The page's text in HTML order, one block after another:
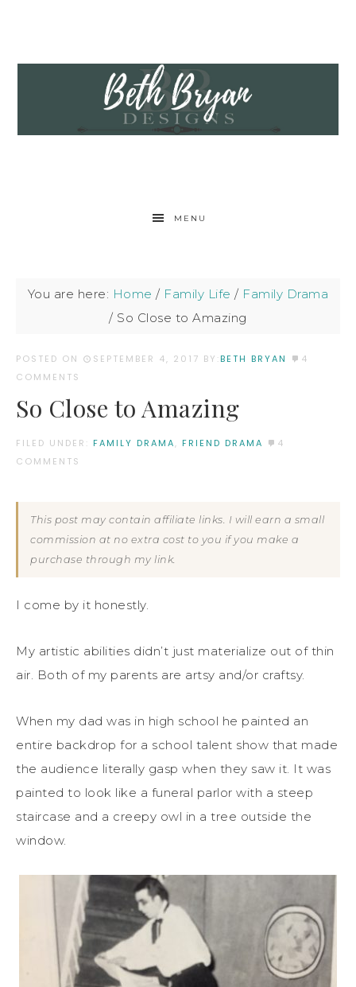
MENU
You are here: Home / Family Life / Family Drama
/ So Close to Amazing
POSTED ON SEPTEMBER 4, 2017 BY:BETH BRYAN
4
COMMENTS
So Close to Amazing
FILED UNDER: FAMILY DRAMA, FRIEND DRAMA
4
COMMENTS
This post may contain affiliate links. I will earn a small
commission at no extra cost to you if you make a
purchase through my link.
I come by it honestly.
My artistic abilities didn’t just materialize out of thin
air. Both of my parents are artsy and/or craftsy.
When my dad was in high school he painted an
entire backdrop for a school talent show that made
the audience literally gasp when they saw it. It was
painted to look like a funeral parlor with a steep
staircase and a creepy owl in a tree outside the
window.